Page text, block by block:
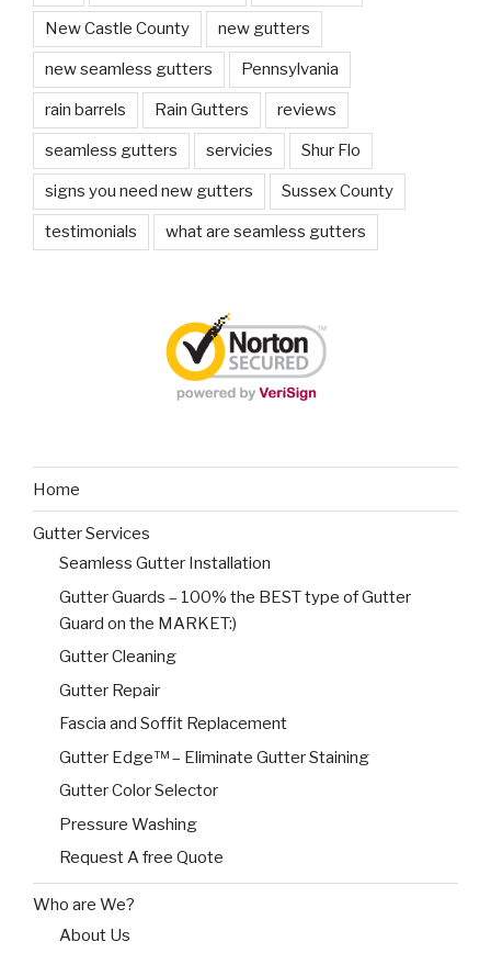
New Castle County new gutters
new seamless gutters Pennsylvania
rain barrels Rain Gutters reviews
seamless gutters servicies Shur Flo
signs you need new gutters Sussex County
testimonials what are seamless gutters
Home
Gutter Services
Seamless Gutter Installation
Gutter Guards – 100% the BEST type of Gutter
Guard on the MARKET:)
Gutter Cleaning
Gutter Repair
Fascia and Soffit Replacement
Gutter Edge™ – Eliminate Gutter Staining
Gutter Color Selector
Pressure Washing
Request A free Quote
Who are We?
About Us